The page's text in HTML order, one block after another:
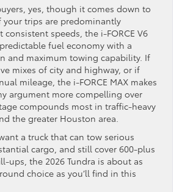
yes, though it comes down to
trips are predominantly
consistent speeds, the i-FORCE V6
fuel economy with a
and maximum towing capability. If
mixes of city and highway, or if
mileage, the i-FORCE MAX makes
argument more compelling over
compounds most in traffic-heavy
the greater Houston area.
a truck that can tow serious
cargo, and still cover 600-plus
ups, the 2026 Tundra is about as
choice as you’ll find in this